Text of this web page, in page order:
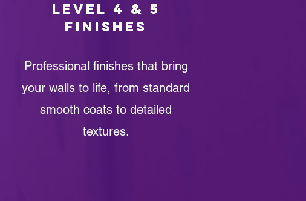
Level 4 & 5
finishes
Professional finishes that bring
your walls to life, from standard
smooth coats to detailed
textures.